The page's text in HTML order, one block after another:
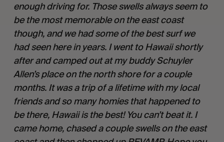
enough driving for. Those swells always seem to
be the most memorable on the east coast
though, and we had some of the best surf we
had seen here in years. I went to Hawaii shortly
after and camped out at my buddy Schuyler
Allen’s place on the north shore for a couple
months. It was a trip of a lifetime with my local
friends and so many homies that happened to
be there, Hawaii is the best! You can’t beat it. I
came home, chased a couple swells on the east